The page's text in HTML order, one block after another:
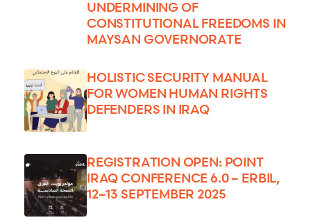
UNDERMINING OF
CONSTITUTIONAL FREEDOMS IN
MAYSAN GOVERNORATE
HOLISTIC SECURITY MANUAL
FOR WOMEN HUMAN RIGHTS
DEFENDERS IN IRAQ
REGISTRATION OPEN: POINT
IRAQ CONFERENCE 6.0 – ERBIL,
12–13 SEPTEMBER 2025